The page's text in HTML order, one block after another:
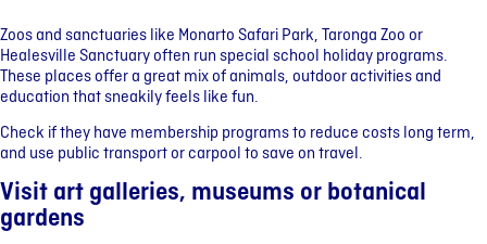
Zoos and sanctuaries like Monarto Safari Park, Taronga Zoo or
Healesville Sanctuary often run special school holiday programs.
These places offer a great mix of animals, outdoor activities and
education that sneakily feels like fun.
Check if they have membership programs to reduce costs long term,
and use public transport or carpool to save on travel.
Visit art galleries, museums or botanical
gardens